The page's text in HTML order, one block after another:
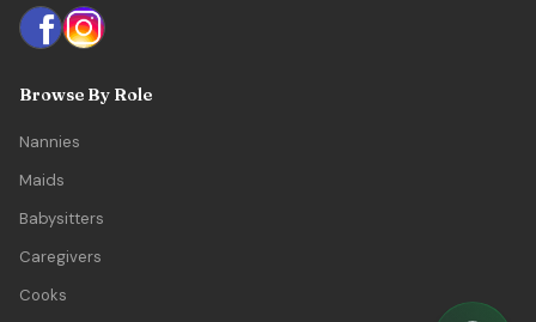
Browse By Role
Nannies
Maids
Babysitters
Caregivers
Cooks